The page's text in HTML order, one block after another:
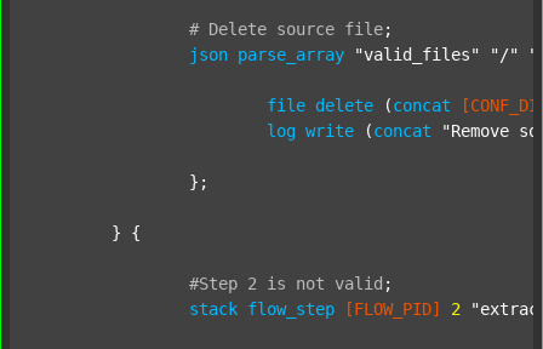
# Delete source file;
json parse_array "valid_files" "/"
file delete (concat
log write (concat "Remove
#Step 2 is not valid ;
stack flow_step [FLOW_PID] 2